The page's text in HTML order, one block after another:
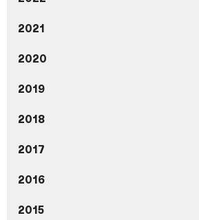
2021
2020
2019
2018
2017
2016
2015